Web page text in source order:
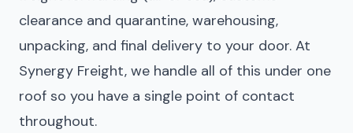
clearance and quarantine, warehousing,
unpacking, and final delivery to your door. At
Synergy Freight, we handle all of this under one
roof so you have a single point of contact
throughout.